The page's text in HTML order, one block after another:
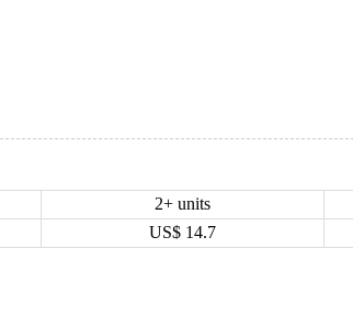
2+ units
US$ 14.7